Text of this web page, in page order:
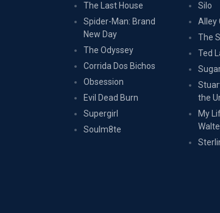
The Last House
Spider-Man: Brand
New Day
The Odyssey
Corrida Dos Bichos
Obsession
Evil Dead Burn
Supergirl
Soulm8te
Silo
Alley
The
Ted
the
My